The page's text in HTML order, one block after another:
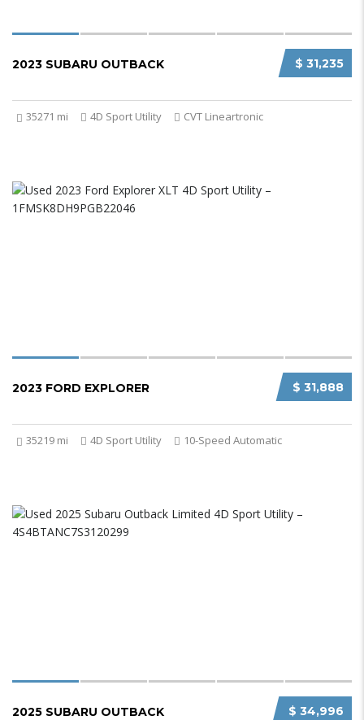
$ 31,235
2023 SUBARU OUTBACK
35271 mi 4D Sport Utility CVT Lineartronic
$ 31,888
2023 FORD EXPLORER
35219 mi 4D Sport Utility 10-Speed Automatic
$ 34,996
2025 SUBARU OUTBACK